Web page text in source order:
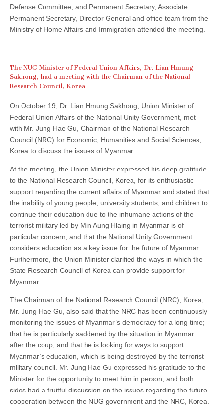
Defense Committee; and Permanent Secretary, Associate
Permanent Secretary, Director General and office team from the
Ministry of Home Affairs and Immigration attended the meeting.
The NUG Minister of Federal Union Affairs, Dr. Lian Hmung
Sakhong, had a meeting with the Chairman of the National
Research Council, Korea
On October 19, Dr. Lian Hmung Sakhong, Union Minister of
Federal Union Affairs of the National Unity Government, met
with Mr. Jung Hae Gu, Chairman of the National Research
Council (NRC) for Economic, Humanities and Social Sciences,
Korea to discuss the issues of Myanmar.
At the meeting, the Union Minister expressed his deep gratitude
to the National Research Council, Korea, for its enthusiastic
support regarding the current affairs of Myanmar and stated that
the inability of young people, university students, and children to
continue their education due to the inhumane actions of the
terrorist military led by Min Aung Hlaing in Myanmar is of
particular concern, and that the National Unity Government
considers education as a key issue for the future of Myanmar.
Furthermore, the Union Minister clarified the ways in which the
State Research Council of Korea can provide support for
Myanmar.
The Chairman of the National Research Council (NRC), Korea,
Mr. Jung Hae Gu, also said that the NRC has been continuously
monitoring the issues of Myanmar’s democracy for a long time;
that he is particularly saddened by the situation in Myanmar
after the coup; and that he is looking for ways to support
Myanmar’s education, which is being destroyed by the terrorist
military council. Mr. Jung Hae Gu expressed his gratitude to the
Minister for the opportunity to meet him in person, and both
sides had a fruitful discussion on the issues regarding the future
cooperation between the NUG government and the NRC, Korea.